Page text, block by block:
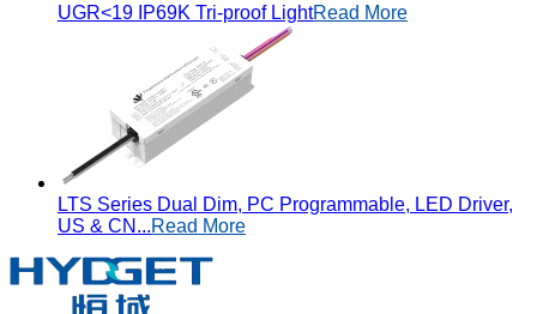
UGR<19 IP69K Tri-proof LightRead More
LTS Series Dual Dim, PC Programmable, LED Driver,
US & CN...Read More